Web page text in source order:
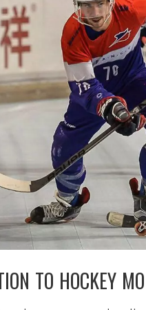
TO HOCKEY